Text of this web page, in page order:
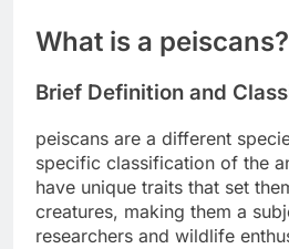
What is a peiscans?
Brief Definition and
peiscans are a different
specific classification of the
have unique traits that set
creatures, making them a
researchers and wildlife